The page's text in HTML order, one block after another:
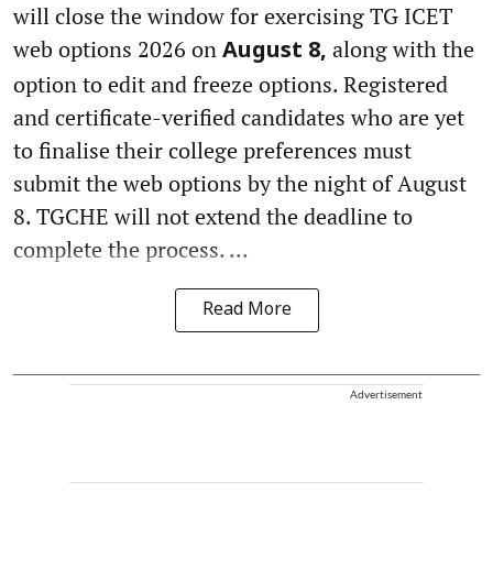
will close the window for exercising TG ICET
web options 2026 on August 8, along with the
option to edit and freeze options. Registered
and certificate-verified candidates who are yet
to finalise their college preferences must
submit the web options by the night of August
8. TGCHE will not extend the deadline to
complete the process. ...
Read More
Advertisement